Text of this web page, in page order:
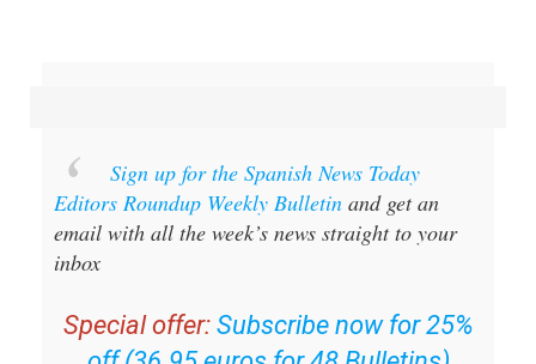
Sign up for the Spanish News Today
Editors Roundup Weekly Bulletin and get an
email with all the week’s news straight to your
inbox
Special offer: Subscribe now for 25%